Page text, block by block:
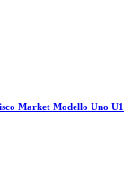
Market Modello Uno U1